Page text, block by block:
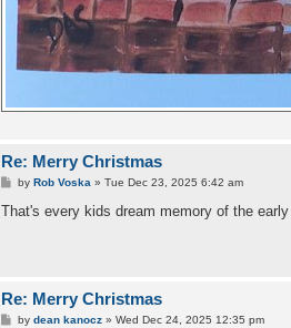
Re: Merry Christmas
P
s
byRob Voska »Tue Dec 23, 2025 6:42 am
That's every kids dream memory of the
Re: Merry Christmas
Pbydean kanocz »Wed Dec 24, 2025 12:35 pm